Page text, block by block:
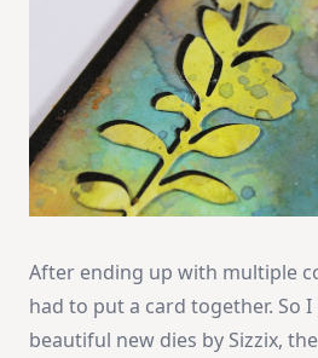
After ending up with multiple
had to put a card together. So
beautiful new dies by Sizzix,